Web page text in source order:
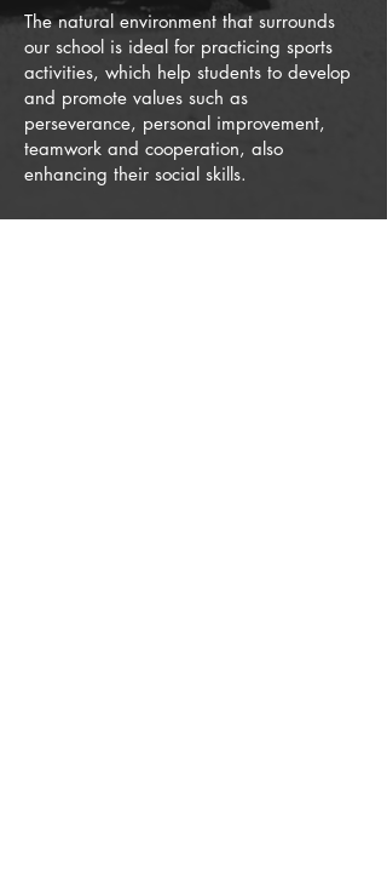
The natural environment that surrounds
our school is ideal for practicing sports
activities, which help students to develop
and promote values such as
perseverance, personal improvement,
teamwork and cooperation, also
enhancing their social skills.